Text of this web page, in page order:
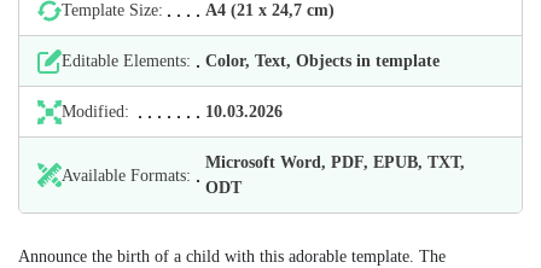
Template Size: А4 (21 х 24,7 cm)
Editable Elements: Color, Text, Objects in template
Modified: 10.03.2026
Available Formats:
Microsoft Word, PDF, EPUB, TXT,
ODT
Announce the birth of a child with this adorable template. The